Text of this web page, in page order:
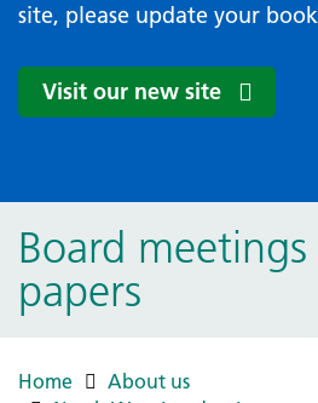
site, please update your
Visit our new site
Board
papers
Home
About us